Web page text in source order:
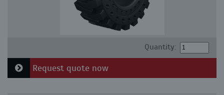
Quantity:
Request quote now